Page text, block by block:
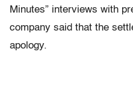
Minutes” interviews with
company said that the
apology.